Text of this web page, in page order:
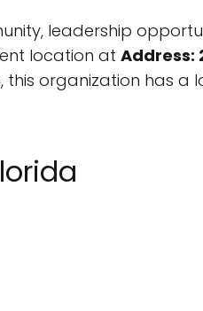
leadership
location at Address:
organization has a